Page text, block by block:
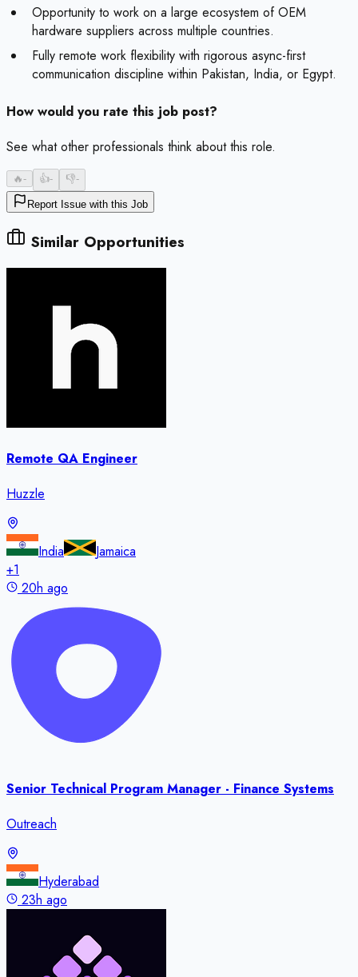
Opportunity to work on a large ecosystem of OEM
hardware suppliers across multiple countries.
Fully remote work flexibility with rigorous async-first
communication discipline within Pakistan, India, or Egypt.
How would you rate this job post?
See what other professionals think about this role.
🔥- 👍- 👎-
Report Issue with this Job
Similar Opportunities
Remote QA Engineer
Huzzle
India
Jamaica
+1
20h ago
Senior Technical Program Manager - Finance Systems
Outreach
Hyderabad
23h ago